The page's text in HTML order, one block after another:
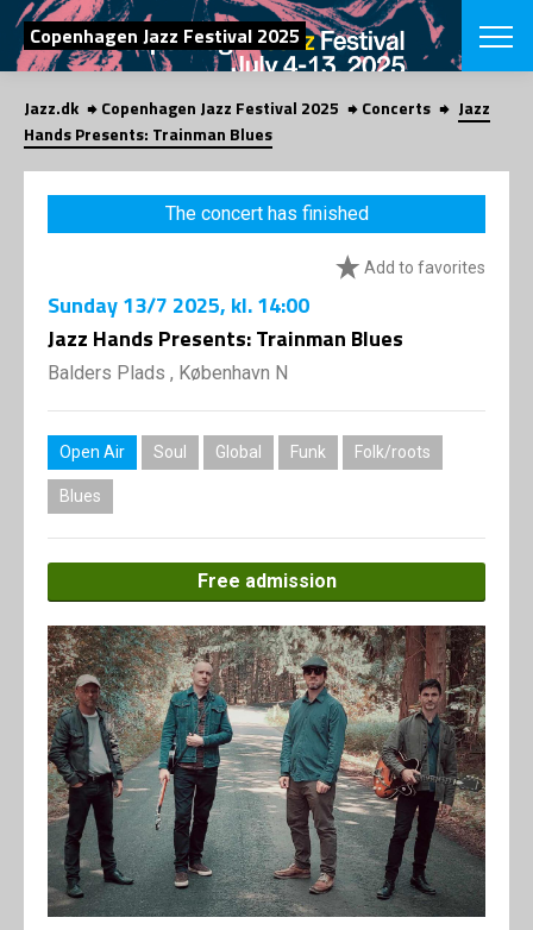
SEARCH
Copenhagen Jazz Festival 2025
Danish
CHOOSE
VINTERJAZZ
Themes
LOCATIONS
Contact us
Jazz.dk Copenhagen Jazz Festival 2025 Concerts
Jazz
Hands Presents: Trainman Blues
The concert has finished
Add to favorites
Sunday13/7 2025, kl. 14:00
Jazz Hands Presents: Trainman Blues
Balders Plads , København N
Open Air Soul Global Funk Folk/roots
Blues
Free admission